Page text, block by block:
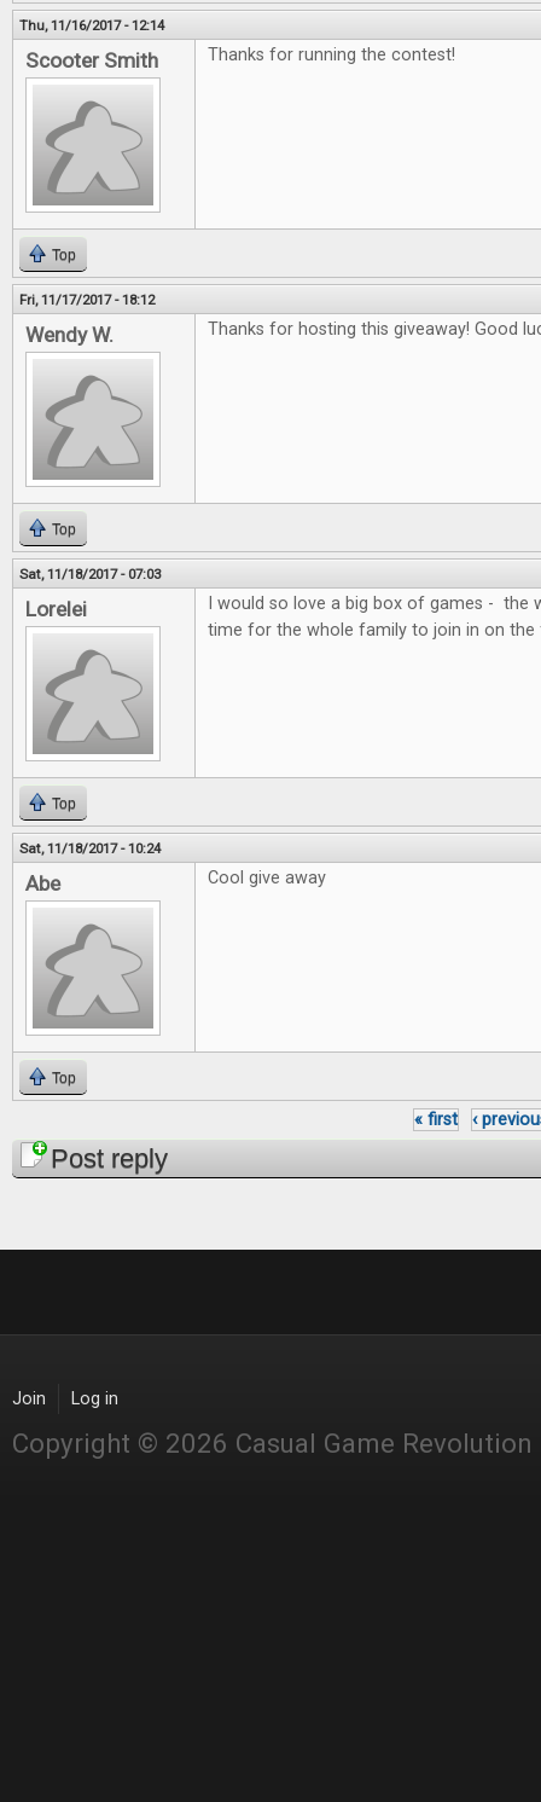
Thu, 11/16/2017 - 12:14
Scooter Smith Thanks for running the contest!
Top
Fri, 11/17/2017 - 18:12
Wendy W. Thanks for hosting this giveaway! Good
Top
Sat, 11/18/2017 - 07:03
Lorelei
I would so love a big box of games - the
time for the whole family to join in on the
Top
Sat, 11/18/2017 - 10:24
Abe Cool give away
Top
Pages
« first ‹
Post reply
Join Log in
Copyright © 2026 Casual Game Revolution